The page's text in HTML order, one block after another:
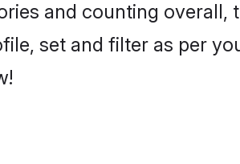
and counting overall,
set and filter as per